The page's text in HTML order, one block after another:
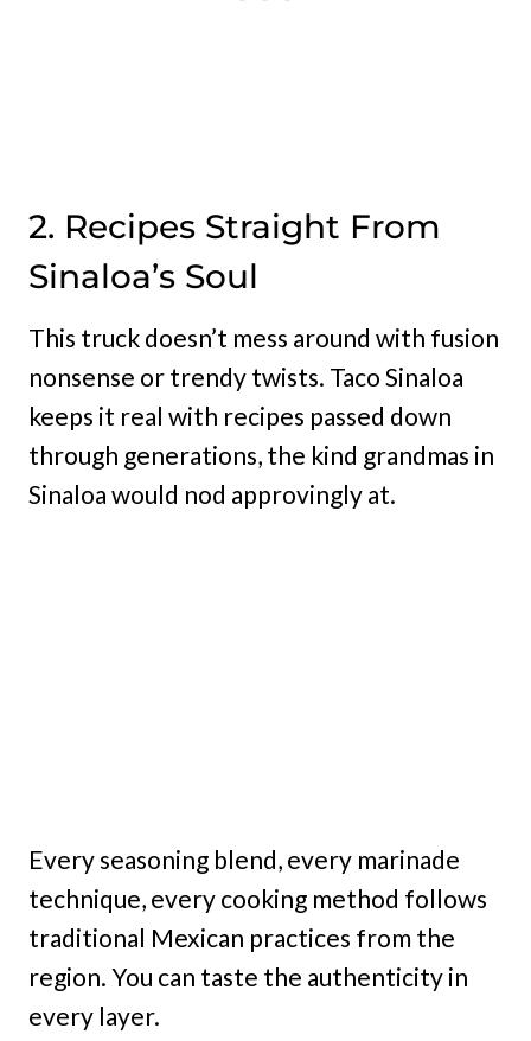
2. Recipes Straight From
Sinaloa’s Soul
This truck doesn’t mess around with fusion
nonsense or trendy twists. Taco Sinaloa
keeps it real with recipes passed down
through generations, the kind grandmas in
Sinaloa would nod approvingly at.
Every seasoning blend, every marinade
technique, every cooking method follows
traditional Mexican practices from the
region. You can taste the authenticity in
every layer.